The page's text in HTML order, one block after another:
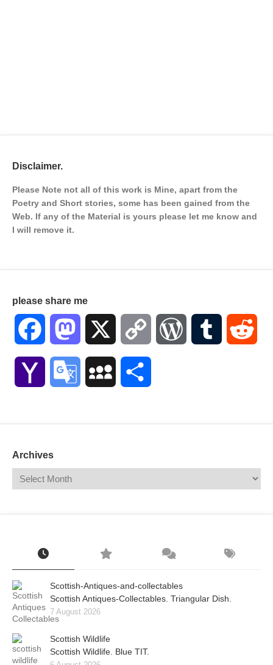
Disclaimer.
Please Note not all of this work is Mine, apart from the
Poetry and Short stories, some has been gained from the
Web. If any of the Material is yours please let me know and
I will remove it.
please share me
Facebook Mastodon Copy WordPressTumblr
Yahoo Google MySpace
Archives
Scottish-Antiques-and-collectables
Scottish Antiques-Collectables. Triangular Dish.
7 August 2026
Scottish Wildlife
Scottish Wildlife. Blue TIT.